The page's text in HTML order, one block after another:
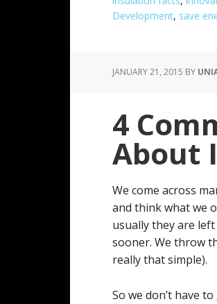
Development, save
JANUARY 21, 2015 BY
4
About
We come across
and think what we
usually they are
sooner. We throw
really that simple).
So we don’t have